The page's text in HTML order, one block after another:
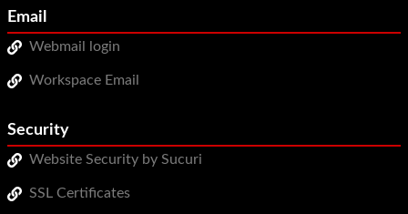
Email
Webmail login
Workspace Email
Security
Website Security by Sucuri
SSL Certificates